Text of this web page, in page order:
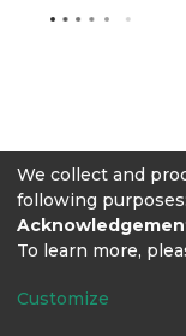
We collect and
following purposes:
To learn more,
Customize